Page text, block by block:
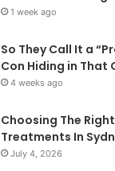
1 week ago
So They Call It a
Con Hiding in That
4 weeks ago
Choosing The
Treatments In
July 4, 2026